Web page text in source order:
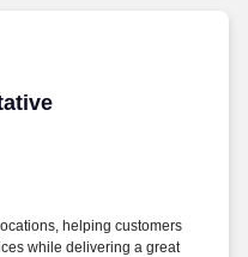
helping customers
while delivering a great